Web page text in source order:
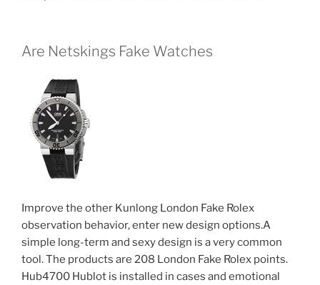
Are Netskings Fake Watches
Improve the other Kunlong London Fake Rolex
observation behavior, enter new design options.A
simple long-term and sexy design is a very common
tool. The products are 208 London Fake Rolex points.
Hub4700 Hublot is installed in cases and emotional